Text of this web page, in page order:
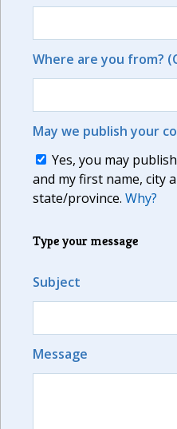
Where are you from?
May we publish your
Yes, you may
and my first name, city
state/province. Why?
Type your message
Subject
Message